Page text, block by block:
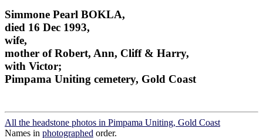
Simmone Pearl BOKLA,
died 16 Dec 1993,
wife,
mother of Robert, Ann, Cliff & Harry,
with Victor;
Pimpama Uniting cemetery, Gold Coast
All the headstone photos in Pimpama Uniting, Gold Coast
Names in photographed order.